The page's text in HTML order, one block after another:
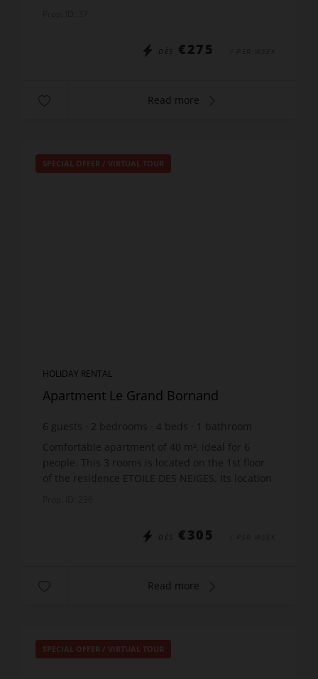
DÈS €275
Read more
SPECIAL OFFER / VIRTUAL TOUR
HOLIDAY RENTAL
Apartment Le Grand Bornand
6 guests 2 bedrooms 4 beds
bathroom
Comfortable apartment of 40 m², ideal for 6
people. This 3 rooms is located on the 1st floor
of the residence ETOILE DES NEIGES. Its location
DÈS €305
Read more
SPECIAL OFFER / VIRTUAL TOUR